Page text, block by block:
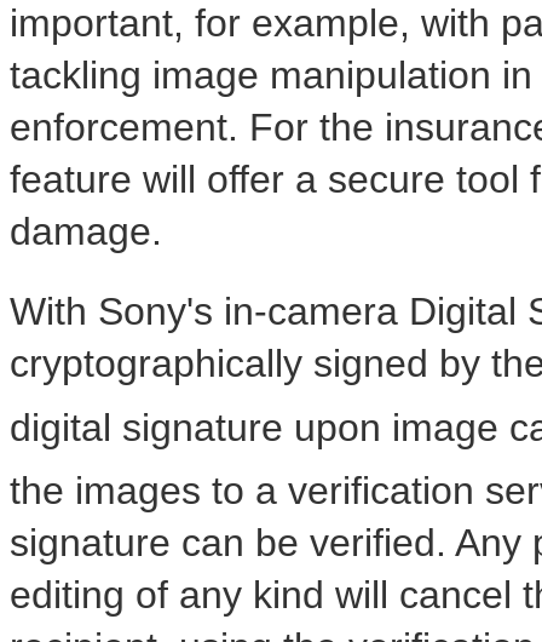
important, for example, with
tackling image manipulation
enforcement. For the
feature will offer a secure tool
damage.
With Sony's in-camera Digital
cryptographically signed by
digital signature upon image
the images to a verification
signature can be verified.
editing of any kind will cancel